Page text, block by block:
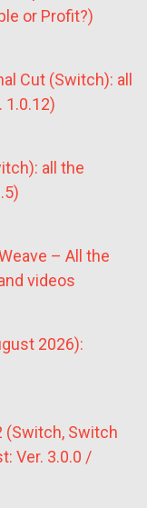
or Profit?)
Cut (Switch): all
1.0.12)
all the
– All the
videos
2026):
(Switch, Switch
Ver. 3.0.0 /